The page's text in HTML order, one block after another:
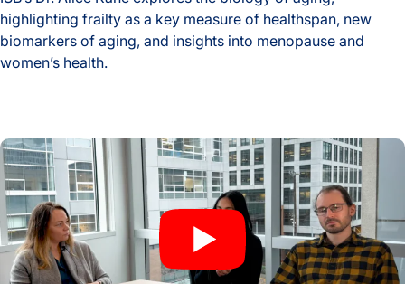
highlighting frailty as a key measure of healthspan, new
biomarkers of aging, and insights into menopause and
women’s health.
How gut bacteria survive viral attack